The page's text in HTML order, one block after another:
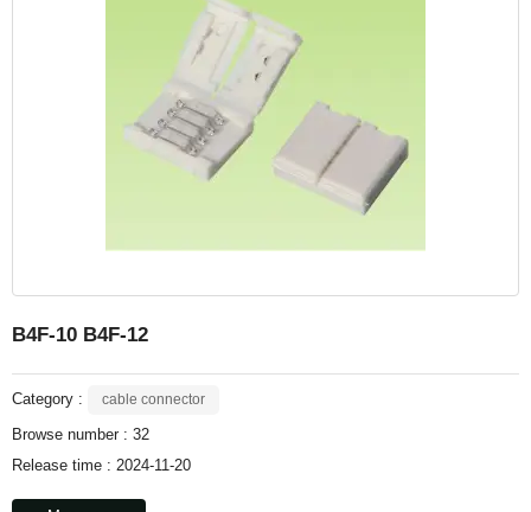
B4F-10 B4F-12
Category : cable connector
Browse number : 32
Release time : 2024-11-20